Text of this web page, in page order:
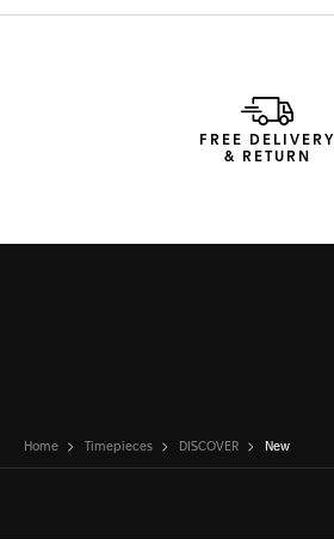
FREE DELIVERY
& RETURN
Home Timepieces DISCOVER New